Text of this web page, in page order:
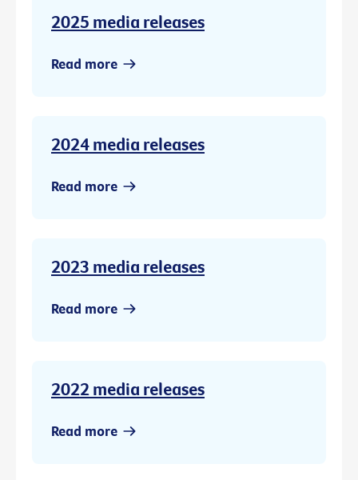
2025 media releases
Read more
2024 media releases
Read more
2023 media releases
Read more
2022 media releases
Read more